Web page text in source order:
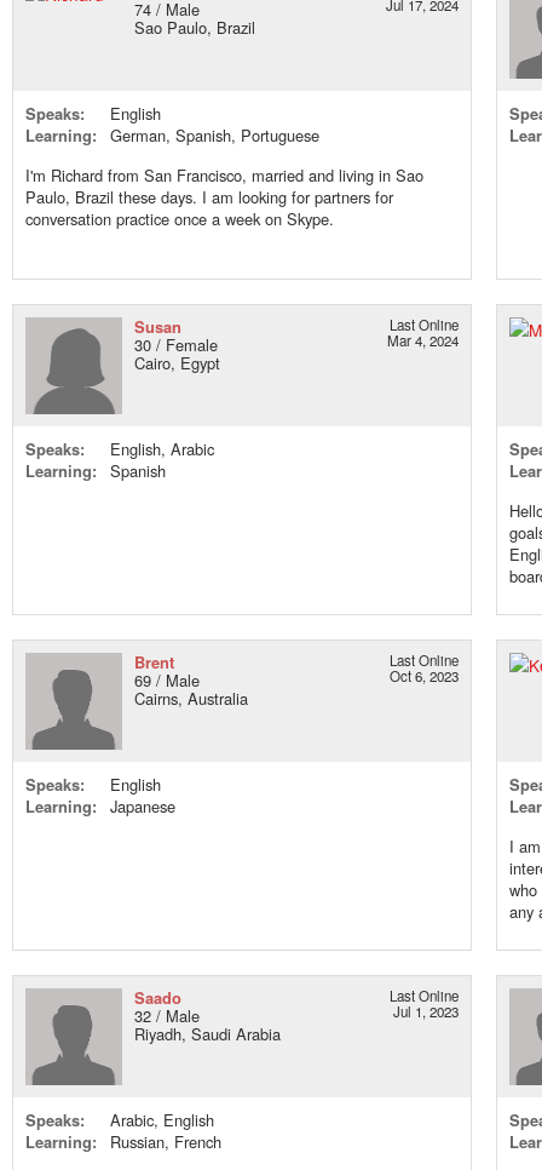
74 / Male
Sao Paulo, Brazil
Jul 17, 2024
Speaks:
English
Learning:
German, Spanish, Portuguese
I'm Richard from San Francisco, married and living in Sao
Paulo, Brazil these days. I am looking for partners for
conversation practice once a week on Skype.
Susan
30 / Female
Cairo, Egypt
Last Online
Mar 4, 2024
Speaks:
English, Arabic
Learning:
Spanish
Brent
69 / Male
Cairns, Australia
Last Online
Oct 6, 2023
Speaks:
English
Learning:
Japanese
I
who
any
Saado
32 / Male
Riyadh, Saudi Arabia
Last Online
Jul 1, 2023
Speaks:
Arabic, English
Learning:
Russian, French